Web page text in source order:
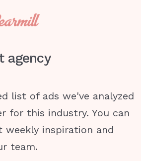
agency
list of ads we've analyzed
for this industry. You can
weekly inspiration and
team.